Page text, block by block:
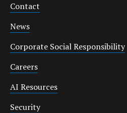
Contact
News
Corporate Social Responsibility
Careers
AI Resources
Security